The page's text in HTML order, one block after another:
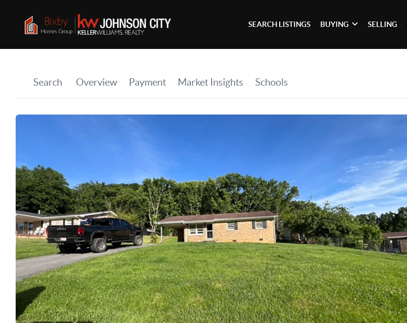
SEARCH LISTINGS BUYING SELLING